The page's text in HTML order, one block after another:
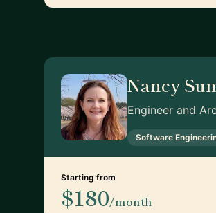
Nancy
Engineer and
Software
Starting from
$180/month